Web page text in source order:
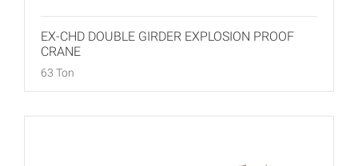
EX-CHD DOUBLE GIRDER EXPLOSION PROOF
CRANE
63 Ton